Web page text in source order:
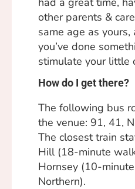
other parents &
same age as
you’ve done
stimulate your little
How do I get there?
The following bus
the venue: 91, 41,
The closest train
Hill (18-minute
Hornsey (10-
Northern).